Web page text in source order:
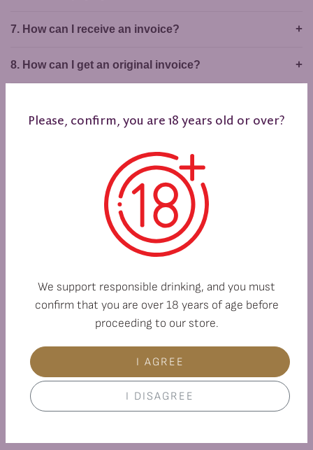
7. How can I receive an invoice?
8. How can I get an original invoice?
SHIPPING METHODS
1. Do you deliver outside Bulgaria?
2. Do you ship nationwide?
3. Which courier company do you work with?
4. How much will shipping cost me?
5. How can I track the delivery of my order?
6. Is there a risk of receiving broken wine
bottles in my order?
7. What is the delivery time?
Please, confirm, you are 18 years old or over?
We support responsible drinking, and you must
confirm that you are over 18 years of age before
proceeding to our store.
I AGREE
I DISAGREE